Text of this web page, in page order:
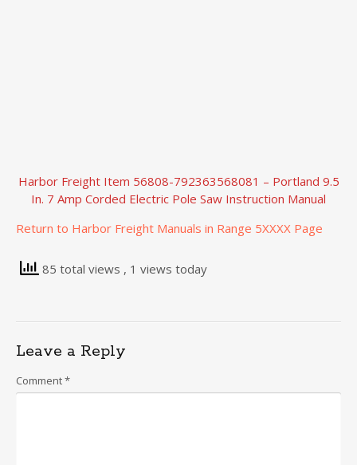
Harbor Freight Item 56808-792363568081 – Portland 9.5
In. 7 Amp Corded Electric Pole Saw Instruction Manual
Return to Harbor Freight Manuals in Range 5XXXX Page
85 total views , 1 views today
Leave a Reply
Comment*